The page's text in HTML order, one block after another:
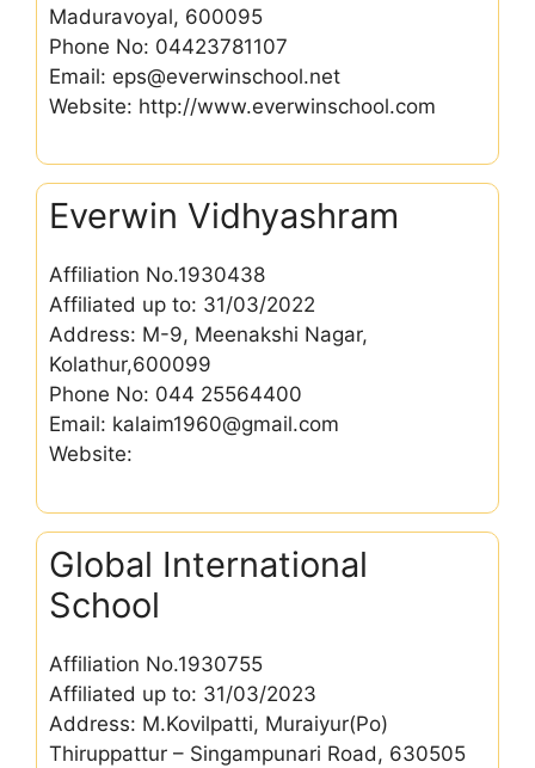
Maduravoyal, 600095
Phone No: 04423781107
Email: eps@everwinschool.net
Website: http://www.everwinschool.com
Everwin Vidhyashram
Affiliation No.1930438
Affiliated up to: 31/03/2022
Address: M-9, Meenakshi Nagar,
Kolathur,600099
Phone No: 044 25564400
Email: kalaim1960@gmail.com
Website:
Global International
School
Affiliation No.1930755
Affiliated up to: 31/03/2023
Address: M.Kovilpatti, Muraiyur(Po)
Thiruppattur – Singampunari Road, 630505